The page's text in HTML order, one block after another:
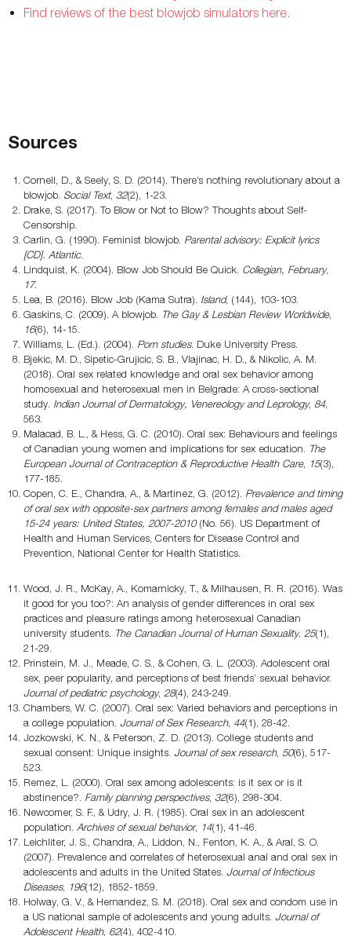
Find reviews of the best blowjob simulators here.
Sources
Cornell, D., & Seely, S. D. (2014). There’s nothing revolutionary about a
blowjob. Social Text, 32(2), 1-23.
Drake, S. (2017). To Blow or Not to Blow? Thoughts about Self-
Censorship.
Carlin, G. (1990). Feminist blowjob. Parental advisory: Explicit lyrics
[CD]. Atlantic.
Lindquist, K. (2004). Blow Job Should Be Quick. Collegian, February,
17.
Lea, B. (2016). Blow Job (Kama Sutra). Island, (144), 103-103.
Gaskins, C. (2009). A blowjob. The Gay & Lesbian Review Worldwide,
16(6), 14-15.
Williams, L. (Ed.). (2004). Porn studies. Duke University Press.
Bjekic, M. D., Sipetic-Grujicic, S. B., Vlajinac, H. D., & Nikolic, A. M.
(2018). Oral sex related knowledge and oral sex behavior among
homosexual and heterosexual men in Belgrade: A cross-sectional
study. Indian Journal of Dermatology, Venereology and Leprology, 84,
563.
Malacad, B. L., & Hess, G. C. (2010). Oral sex: Behaviours and feelings
of Canadian young women and implications for sex education. The
European Journal of Contraception & Reproductive Health Care, 15(3),
177-185.
Copen, C. E., Chandra, A., & Martinez, G. (2012). Prevalence and timing
of oral sex with opposite-sex partners among females and males aged
15-24 years: United States, 2007-2010(No. 56). US Department of
Health and Human Services, Centers for Disease Control and
Prevention, National Center for Health Statistics.
Wood, J. R., McKay, A., Komarnicky, T., & Milhausen, R. R. (2016). Was
it good for you too?: An analysis of gender differences in oral sex
practices and pleasure ratings among heterosexual Canadian
university students. The Canadian Journal of Human Sexuality, 25(1),
21-29.
Prinstein, M. J., Meade, C. S., & Cohen, G. L. (2003). Adolescent oral
sex, peer popularity, and perceptions of best friends’ sexual behavior.
Journal of pediatric psychology, 28(4), 243-249.
Chambers, W. C. (2007). Oral sex: Varied behaviors and perceptions in
a college population. Journal of Sex Research, 44(1), 28-42.
Jozkowski, K. N., & Peterson, Z. D. (2013). College students and
sexual consent: Unique insights. Journal of sex research, 50(6), 517-
523.
Remez, L. (2000). Oral sex among adolescents: is it sex or is it
abstinence?. Family planning perspectives, 32(6), 298-304.
Newcomer, S. F., & Udry, J. R. (1985). Oral sex in an adolescent
population. Archives of sexual behavior, 14(1), 41-46.
Leichliter, J. S., Chandra, A., Liddon, N., Fenton, K. A., & Aral, S. O.
(2007). Prevalence and correlates of heterosexual anal and oral sex in
adolescents and adults in the United States. Journal of Infectious
Diseases, 196(12), 1852-1859.
Holway, G. V., & Hernandez, S. M. (2018). Oral sex and condom use in
a US national sample of adolescents and young adults. Journal of
Adolescent Health, 62(4), 402-410.